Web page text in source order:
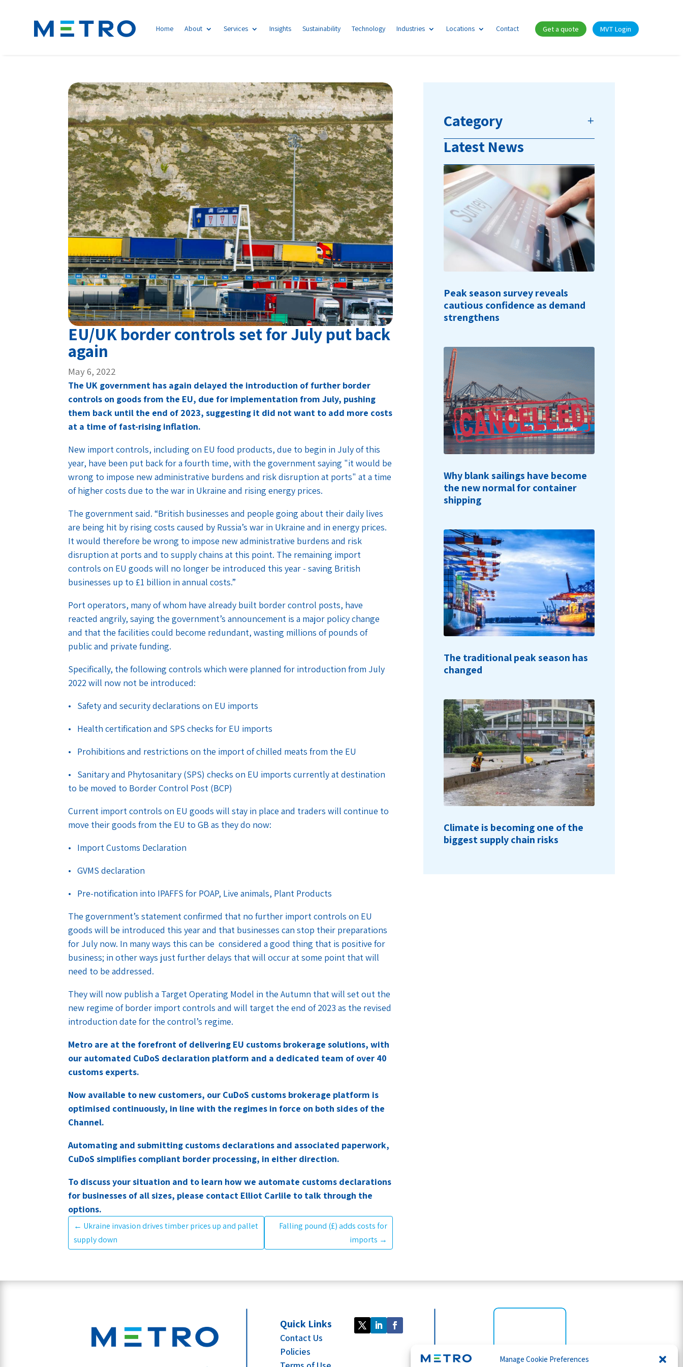
Manage Cookie Preferences
Home About Services Insights Sustainability Technology Industries Locations Contact Get a quote MVT Login
EU/UK border controls set for July put back
again
May 6, 2022
The UK government has again delayed the introduction of further border
controls on goods from the EU, due for implementation from July, pushing
them back until the end of 2023, suggesting it did not want to add more costs
at a time of fast-rising inflation.
New import controls, including on EU food products, due to begin in July of this
year, have been put back for a fourth time, with the government saying "it would be
wrong to impose new administrative burdens and risk disruption at ports" at a time
of higher costs due to the war in Ukraine and rising energy prices.
The government said. “British businesses and people going about their daily lives
are being hit by rising costs caused by Russia’s war in Ukraine and in energy prices.
It would therefore be wrong to impose new administrative burdens and risk
disruption at ports and to supply chains at this point. The remaining import
controls on EU goods will no longer be introduced this year - saving British
businesses up to £1 billion in annual costs.”
Port operators, many of whom have already built border control posts, have
reacted angrily, saying the government’s announcement is a major policy change
and that the facilities could become redundant, wasting millions of pounds of
public and private funding.
Specifically, the following controls which were planned for introduction from July
2022 will now not be introduced:
• Safety and security declarations on EU imports
• Health certification and SPS checks for EU imports
• Prohibitions and restrictions on the import of chilled meats from the EU
• Sanitary and Phytosanitary (SPS) checks on EU imports currently at destination
to be moved to Border Control Post (BCP)
Current import controls on EU goods will stay in place and traders will continue to
move their goods from the EU to GB as they do now:
• Import Customs Declaration
• GVMS declaration
• Pre-notification into IPAFFS for POAP, Live animals, Plant Products
The government’s statement confirmed that no further import controls on EU
goods will be introduced this year and that businesses can stop their preparations
for July now. In many ways this can be considered a good thing that is positive for
business; in other ways just further delays that will occur at some point that will
need to be addressed.
They will now publish a Target Operating Model in the Autumn that will set out the
new regime of border import controls and will target the end of 2023 as the revised
introduction date for the control’s regime.
Metro are at the forefront of delivering EU customs brokerage solutions, with
our automated CuDoS declaration platform and a dedicated team of over 40
customs experts.
Now available to new customers, our CuDoS customs brokerage platform is
optimised continuously, in line with the regimes in force on both sides of the
Channel.
Automating and submitting customs declarations and associated paperwork,
CuDoS simplifies compliant border processing, in either direction.
To discuss your situation and to learn how we automate customs declarations
for businesses of all sizes, please contact Elliot Carlile to talk through the
options.
← Ukraine invasion drives timber prices up and pallet
supply down
Falling pound (£) adds costs for
imports →
Category
Latest News
Peak season survey reveals
cautious confidence as demand
strengthens
Why blank sailings have become
the new normal for container
shipping
The traditional peak season has
changed
Climate is becoming one of the
biggest supply chain risks
Quick Links
Contact Us
Policies